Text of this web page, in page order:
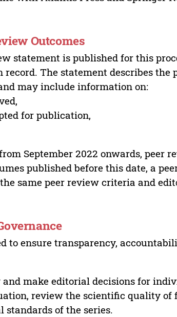
Outcomes
statement is published for this
The statement describes the
may include information on:
for publication,
September 2022 onwards, peer
published before this date, a
same peer review criteria and
to ensure transparency,
make editorial decisions for
review the scientific quality
standards of the series.